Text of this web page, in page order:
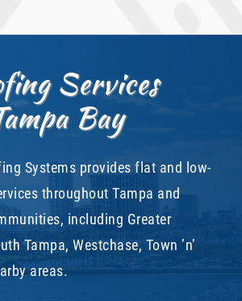
Services
Bay
Systems provides flat and low-
throughout Tampa and
including Greater
Tampa, Westchase, Town ’n’
areas.